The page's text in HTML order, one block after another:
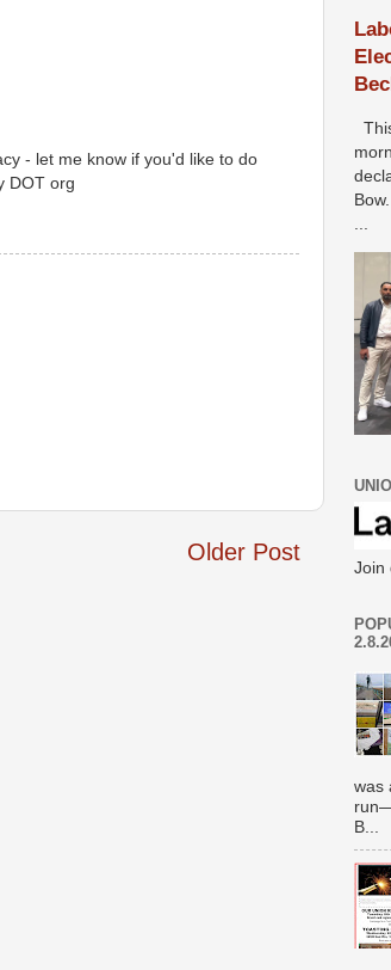
- let me know if you'd like to do
DOT org
Older Post
Join
was
B...